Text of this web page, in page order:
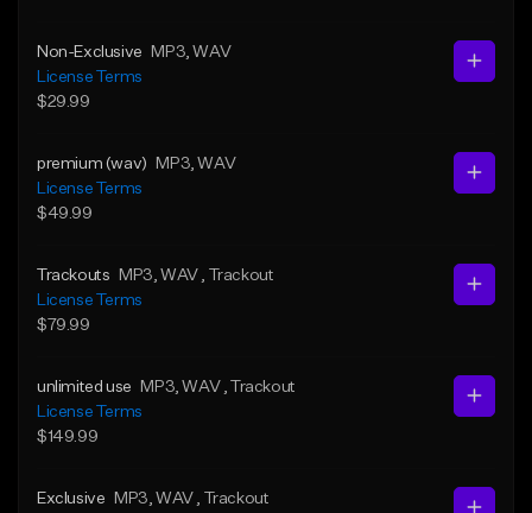
Non-Exclusive MP3 , WAV
License Terms
$29.99
premium (wav) MP3 , WAV
License Terms
$49.99
Trackouts MP3 , WAV
, Trackout
License Terms
$79.99
unlimited use MP3 , WAV
, Trackout
License Terms
$149.99
Exclusive MP3 , WAV
, Trackout